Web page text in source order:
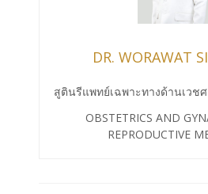
DR. WORAWAT
สูตินรีแพทย์เฉพาะทางด้านเวช
OBSTETRICS AND
REPRODUCTIVE